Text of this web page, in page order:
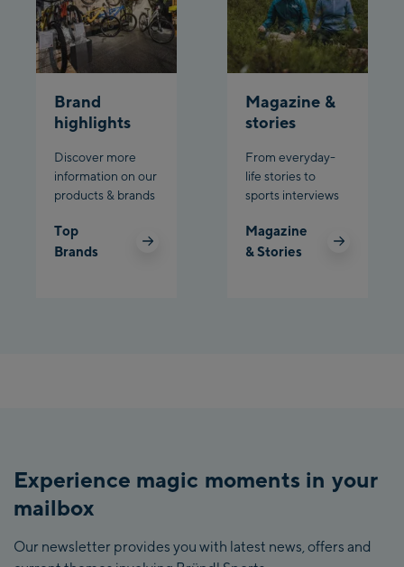
Brand
highlights
Discover more
information on our
products & brands
Top
Brands
Magazine &
stories
From everyday-
life stories to
sports interviews
Magazine
& Stories
Experience magic moments in your
mailbox
Our newsletter provides you with latest news, offers and